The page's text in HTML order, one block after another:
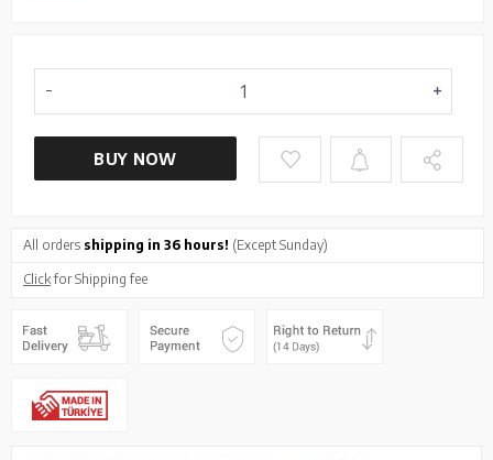
BUY NOW
All orders shipping in 36 hours! (Except Sunday)
Clickfor Shipping fee